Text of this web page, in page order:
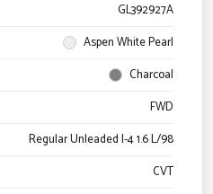
GL392927A
Aspen White Pearl
Charcoal
FWD
Regular Unleaded I-4 1.6 L/98
CVT